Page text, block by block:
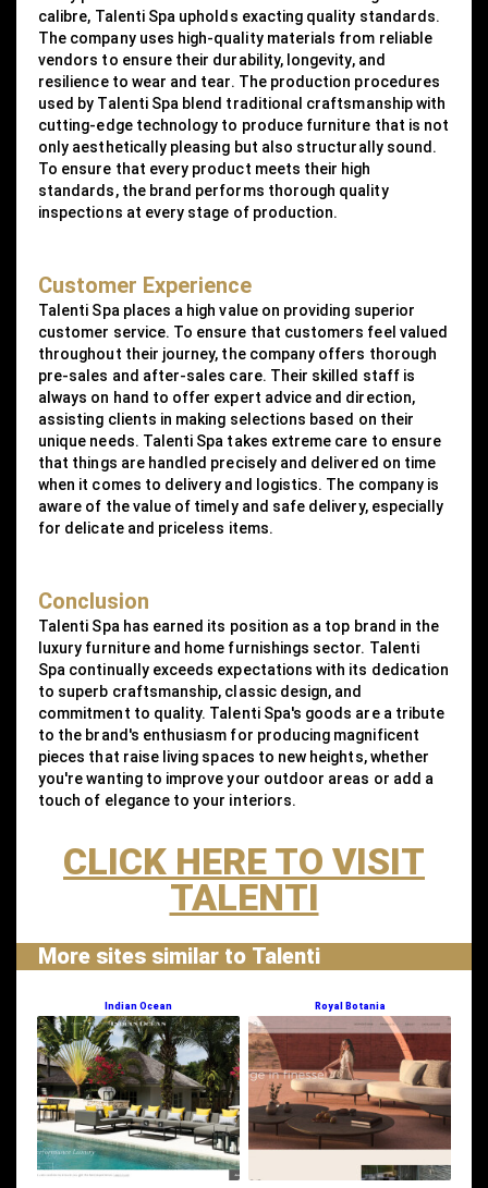
calibre, Talenti Spa upholds exacting quality standards.
The company uses high-quality materials from reliable
vendors to ensure their durability, longevity, and
resilience to wear and tear. The production procedures
used by Talenti Spa blend traditional craftsmanship with
cutting-edge technology to produce furniture that is not
only aesthetically pleasing but also structurally sound.
To ensure that every product meets their high
standards, the brand performs thorough quality
inspections at every stage of production.
Customer Experience
Talenti Spa places a high value on providing superior
customer service. To ensure that customers feel valued
throughout their journey, the company offers thorough
pre-sales and after-sales care. Their skilled staff is
always on hand to offer expert advice and direction,
assisting clients in making selections based on their
unique needs. Talenti Spa takes extreme care to ensure
that things are handled precisely and delivered on time
when it comes to delivery and logistics. The company is
aware of the value of timely and safe delivery, especially
for delicate and priceless items.
Conclusion
Talenti Spa has earned its position as a top brand in the
luxury furniture and home furnishings sector. Talenti
Spa continually exceeds expectations with its dedication
to superb craftsmanship, classic design, and
commitment to quality. Talenti Spa's goods are a tribute
to the brand's enthusiasm for producing magnificent
pieces that raise living spaces to new heights, whether
you're wanting to improve your outdoor areas or add a
touch of elegance to your interiors.
CLICK HERE TO VISIT
TALENTI
More sites similar to Talenti
Indian Ocean Royal Botania